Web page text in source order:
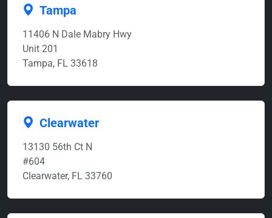
Tampa
11406 N Dale Mabry Hwy
Unit 201
Tampa, FL 33618
Clearwater
13130 56th Ct N
#604
Clearwater, FL 33760